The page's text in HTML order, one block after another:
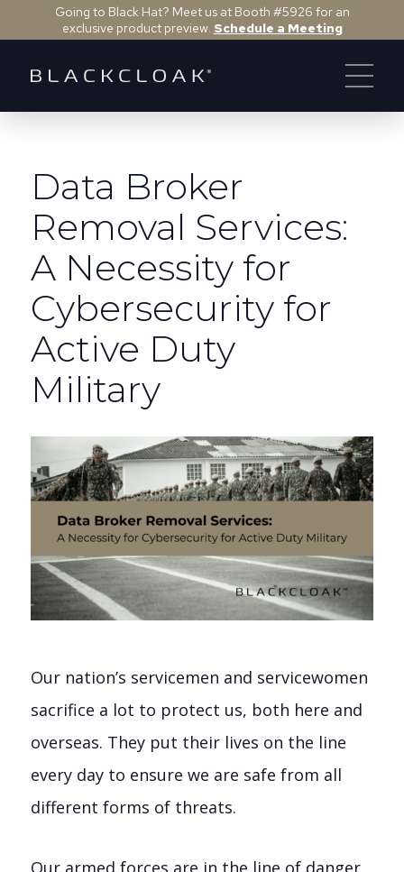
Going to Black Hat? Meet us at Booth #5926 for an
exclusive product preview. Schedule a Meeting
Data Broker
Removal Services:
A Necessity for
Cybersecurity for
Active Duty
Military
Our nation’s servicemen and servicewomen
sacrifice a lot to protect us, both here and
overseas. They put their lives on the line
every day to ensure we are safe from all
different forms of threats.
Our armed forces are in the line of danger